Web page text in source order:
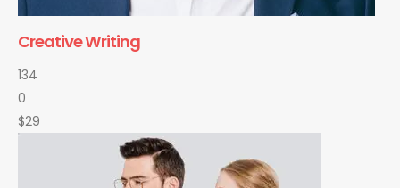
Creative Writing
134
0
$29